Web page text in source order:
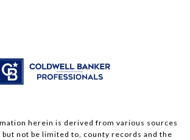
herein is derived from various sources
not be limited to, county records and the